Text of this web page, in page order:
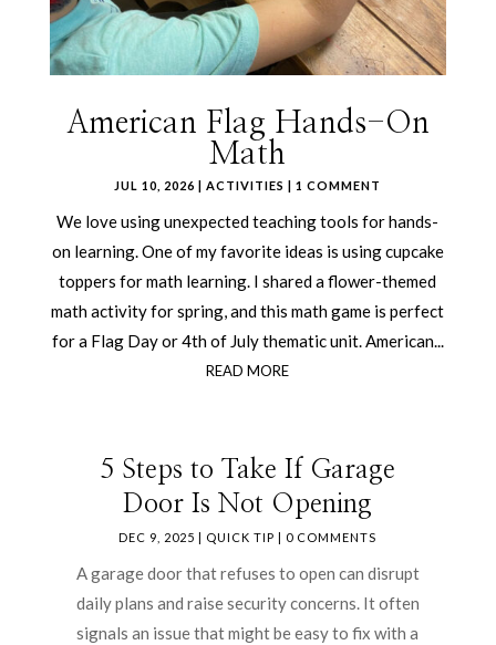
American Flag Hands-On
Math
JUL 10, 2026 |ACTIVITIES | 1 COMMENT
We love using unexpected teaching tools for hands-
on learning. One of my favorite ideas is using cupcake
toppers for math learning. I shared a flower-themed
math activity for spring, and this math game is perfect
for a Flag Day or 4th of July thematic unit. American...
READ MORE
5 Steps to Take If Garage
Door Is Not Opening
DEC 9, 2025 QUICK TIP | 0 COMMENTS
A garage door that refuses to open can disrupt
daily plans and raise security concerns. It often
signals an issue that might be easy to fix with a